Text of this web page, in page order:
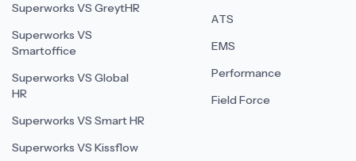
Superworks VS GreytHR
Superworks VS
Smartoffice
Superworks VS Global
HR
Superworks VS Smart HR
Superworks VS Kissflow
ATS
EMS
Performance
Field Force